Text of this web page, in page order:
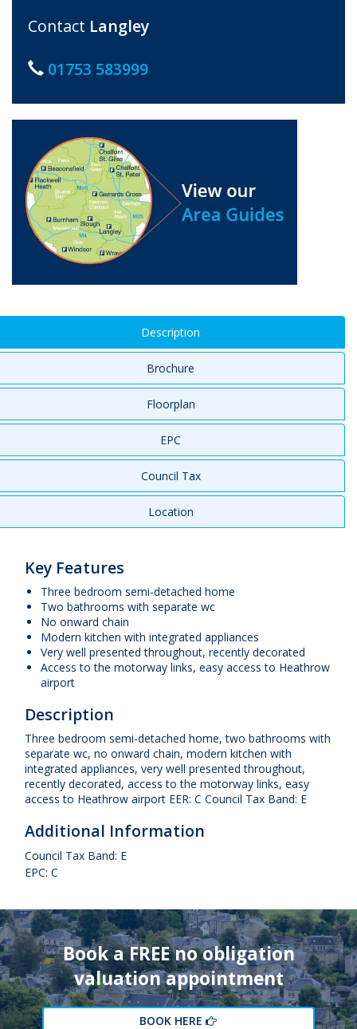
Contact Langley
01753 583999
Description
Brochure
Floorplan
EPC
Council Tax
Location
Key Features
Three bedroom semi-detached home
Two bathrooms with separate wc
No onward chain
Modern kitchen with integrated appliances
Very well presented throughout, recently decorated
Access to the motorway links, easy access to Heathrow
airport
Description
Three bedroom semi-detached home, two bathrooms with
separate wc, no onward chain, modern kitchen with
integrated appliances, very well presented throughout,
recently decorated, access to the motorway links, easy
access to Heathrow airport EER: C Council Tax Band: E
Additional Information
Council Tax Band: E
EPC: C
Book a FREE no obligation
valuation appointment
BOOK HERE